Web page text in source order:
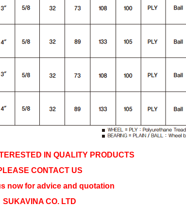
IN QUALITY PRODUCTS
CONTACT US
now for advice and quotation
SUKAVINA CO. LTD